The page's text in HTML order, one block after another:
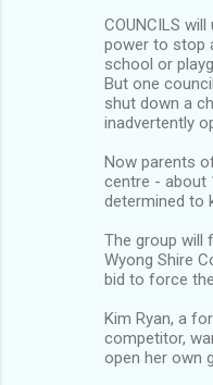
COUNCILS
power to stop
school or
But one
shut down a
inadvertently
Now parents
centre - about
determined to
The group will
Wyong Shire
bid to force
Kim Ryan, a
competitor,
open her own